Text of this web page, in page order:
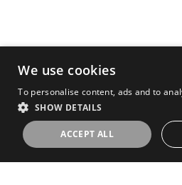
We use cookies
To personalise content, ads and to
SHOW DETAILS
ACCEPT ALL